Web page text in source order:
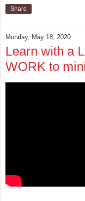
Share
Monday, May 18, 2020
Learn with a
WORK to